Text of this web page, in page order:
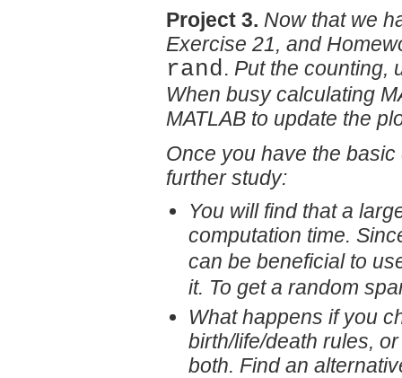
Project 3. Now that we
Exercise 21, and
rand. Put the counting,
When busy calculating
MATLAB to update the
Once you have the
further study:
You will find that a
computation time.
can be beneficial to
it. To get a random
What happens if you
birth/life/death rules,
both. Find an